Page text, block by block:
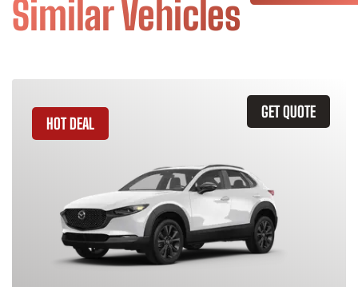
Similar Vehicles
GET QUOTE
HOT DEAL